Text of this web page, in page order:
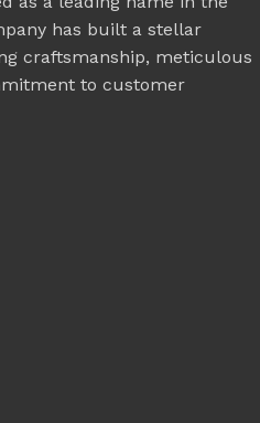
has built a stellar
craftsmanship, meticulous
to customer